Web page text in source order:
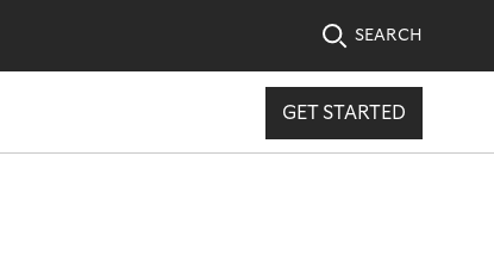
SEARCH
GET STARTED